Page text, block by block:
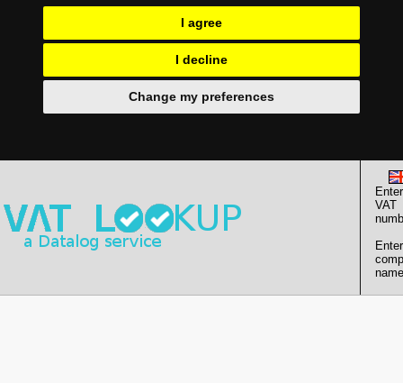
I agree
I decline
Change my preferences
Enter
VAT
Enter